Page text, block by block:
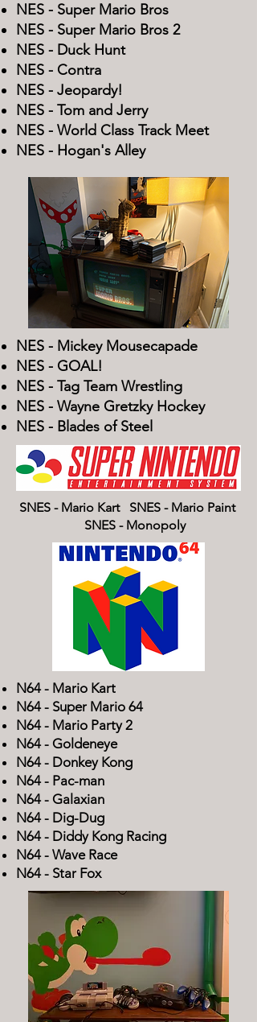
NES - Super Mario Bros
NES - Super Mario Bros 2
NES - Duck Hunt
NES - Contra
NES - Jeopardy!
NES - Tom and Jerry
NES - World Class Track Meet
NES - Hogan's Alley​
NES - Mickey Mousecapade
NES - GOAL!
NES - Tag Team Wrestling
NES - Wayne Gretzky Hockey
NES - Blades of Steel​
SNES - Mario Kart SNES - Mario Paint
SNES - Monopoly
N64 - Mario Kart
N64 - Super Mario 64
N64 - Mario Party 2​
N64 - Goldeneye
N64 - Donkey Kong
N64 - Pac-man
N64 - Galaxian
N64 - Dig-Dug
N64 - Diddy Kong Racing
N64 - Wave Race
N64 - Star Fox